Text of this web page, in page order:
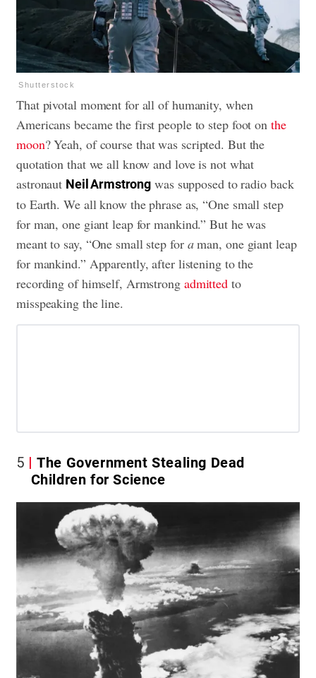
Shutterstock
That pivotal moment for all of humanity, when
Americans became the first people to step foot on the
moon? Yeah, of course that was scripted. But the
quotation that we all know and love is not what
astronaut Neil Armstrong was supposed to radio back
to Earth. We all know the phrase as, “One small step
for man, one giant leap for mankind.” But he was
meant to say, “One small step for aman, one giant leap
for mankind.” Apparently, after listening to the
recording of himself, Armstrong admitted to
misspeaking the line.
5
The Government Stealing Dead
Children for Science